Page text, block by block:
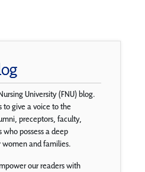
University (FNU) blog.
to give a voice to the
preceptors, faculty,
possess a deep
and families.
our readers with